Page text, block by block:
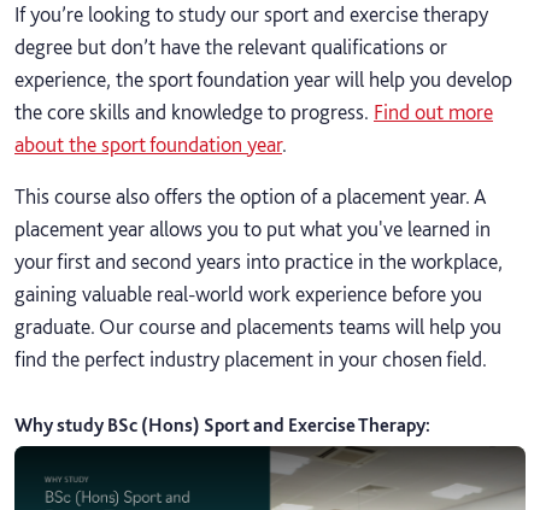
If you’re looking to study our sport and exercise therapy
degree but don’t have the relevant qualifications or
experience, the sport foundation year will help you develop
the core skills and knowledge to progress. Find out more
about the sport foundation year.
This course also offers the option of a placement year. A
placement year allows you to put what you've learned in
your first and second years into practice in the workplace,
gaining valuable real-world work experience before you
graduate. Our course and placements teams will help you
find the perfect industry placement in your chosen field.
Why study BSc (Hons) Sport and Exercise Therapy: